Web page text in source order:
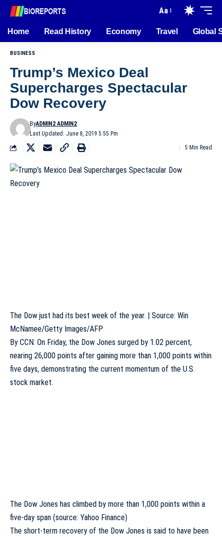
Aa
Home Read History Economy Travel Global
BUSINESS
Trump’s Mexico Deal
Supercharges Spectacular
Dow Recovery
Last Updated: June 8, 2019 5:55 Pm
ByADMIN2 ADMIN2
5 Min Read
The Dow just had its best week of the year. | Source: Win
McNamee/Getty Images/AFP
By CCN: On Friday, the Dow Jones surged by 1.02 percent,
nearing 26,000 points after gaining more than 1,000 points within
five days, demonstrating the current momentum of the U.S.
stock market.
The Dow Jones has climbed by more than 1,000 points within a
five-day span (source: Yahoo Finance)
The short-term recovery of the Dow Jones is said to have been